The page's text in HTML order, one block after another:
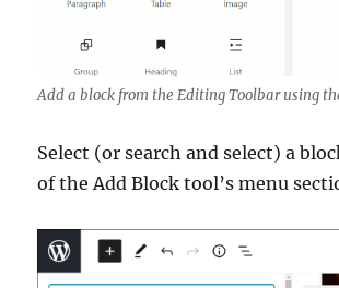
Add a block from the Editing Toolbar using
Select (or search and select) a
of the Add Block tool’s menu